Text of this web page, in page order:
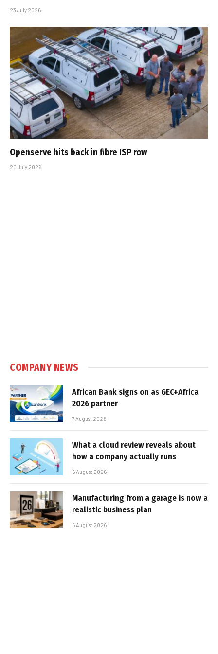
23 July 2026
Openserve hits back in fibre ISP row
20 July 2026
COMPANY NEWS
African Bank signs on as GEC+Africa
2026 partner
7 August 2026
What a cloud review reveals about
how a company actually runs
6 August 2026
Manufacturing from a garage is now a
realistic business plan
6 August 2026